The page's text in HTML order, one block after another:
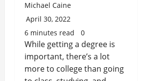
Michael Caine
April 30, 2022
6 minutes read
0
While getting a degree is
important, there’s a lot
more to college than going